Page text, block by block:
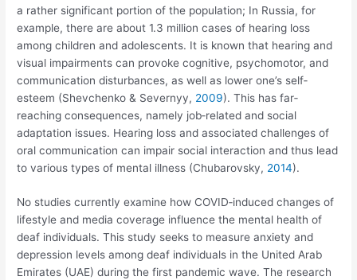
a rather significant portion of the population; In Russia, for
example, there are about 1.3 million cases of hearing loss
among children and adolescents. It is known that hearing and
visual impairments can provoke cognitive, psychomotor, and
communication disturbances, as well as lower one’s self‐
esteem (Shevchenko & Severnyy, 2009). This has far‐
reaching consequences, namely job‐related and social
adaptation issues. Hearing loss and associated challenges of
oral communication can impair social interaction and thus lead
to various types of mental illness (Chubarovsky, 2014).
No studies currently examine how COVID‐induced changes of
lifestyle and media coverage influence the mental health of
deaf individuals. This study seeks to measure anxiety and
depression levels among deaf individuals in the United Arab
Emirates (UAE) during the first pandemic wave. The research